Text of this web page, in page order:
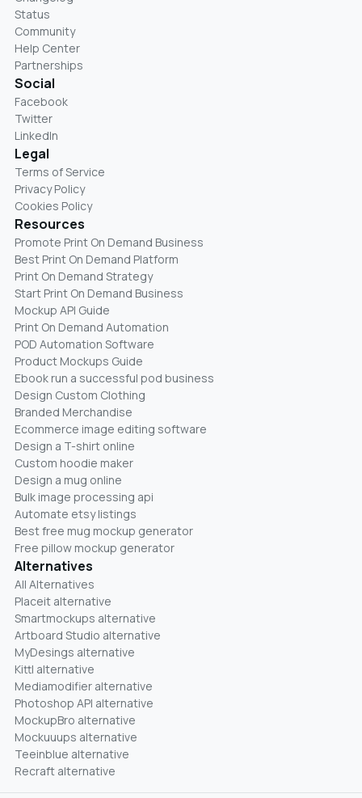
Status
Community
Help Center
Partnerships
Social
Facebook
Twitter
LinkedIn
Legal
Terms of Service
Privacy Policy
Cookies Policy
Resources
Promote Print On Demand Business
Best Print On Demand Platform
Print On Demand Strategy
Start Print On Demand Business
Mockup API Guide
Print On Demand Automation
POD Automation Software
Product Mockups Guide
Ebook run a successful pod business
Design Custom Clothing
Branded Merchandise
Ecommerce image editing software
Design a T-shirt online
Custom hoodie maker
Design a mug online
Bulk image processing api
Automate etsy listings
Best free mug mockup generator
Free pillow mockup generator
Alternatives
All Alternatives
Placeit alternative
Smartmockups alternative
Artboard Studio alternative
MyDesings alternative
Kittl alternative
Mediamodifier alternative
Photoshop API alternative
MockupBro alternative
Mockuuups alternative
Teeinblue alternative
Recraft alternative